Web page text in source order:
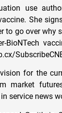
use
She
to go over why
BioNTech
for the
market
service news